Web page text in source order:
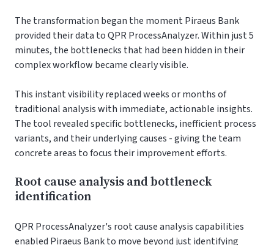
The transformation began the moment Piraeus Bank
provided their data to QPR ProcessAnalyzer. Within just 5
minutes, the bottlenecks that had been hidden in their
complex workflow became clearly visible.
This instant visibility replaced weeks or months of
traditional analysis with immediate, actionable insights.
The tool revealed specific bottlenecks, inefficient process
variants, and their underlying causes - giving the team
concrete areas to focus their improvement efforts.
Root cause analysis and bottleneck
identification
QPR ProcessAnalyzer's root cause analysis capabilities
enabled Piraeus Bank to move beyond just identifying